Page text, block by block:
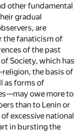
other fundamental
gradual
are
the fanaticism of
of the past
Society, which has
the basis of
as forms of
owe more to
than to Lenin or
excessive national
in bursting the